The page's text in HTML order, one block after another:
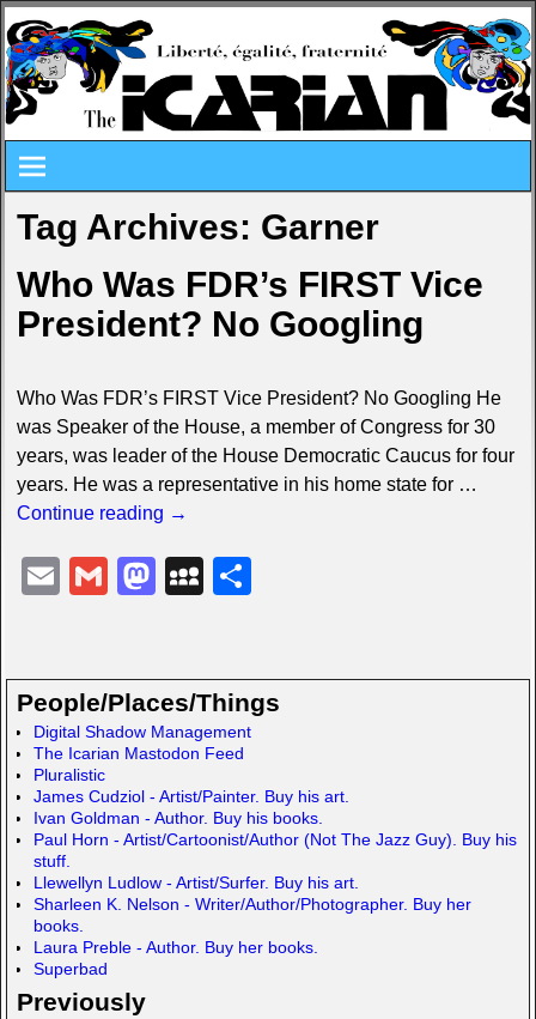
Tag Archives: Garner
Who Was FDR’s FIRST Vice
President? No Googling
Who Was FDR’s FIRST Vice President? No Googling He
was Speaker of the House, a member of Congress for 30
years, was leader of the House Democratic Caucus for four
years. He was a representative in his home state for …
Continue reading →
E G M
o
d
o
n
M
p
a
c
e
S
e
People/Places/Things
Digital Shadow Management
The Icarian Mastodon Feed
Pluralistic
James Cudziol - Artist/Painter. Buy his art.
Ivan Goldman - Author. Buy his books.
Paul Horn - Artist/Cartoonist/Author (Not The Jazz Guy). Buy his
stuff.
Llewellyn Ludlow - Artist/Surfer. Buy his art.
Sharleen K. Nelson - Writer/Author/Photographer. Buy her
books.
Laura Preble - Author. Buy her books.
Superbad
Previously